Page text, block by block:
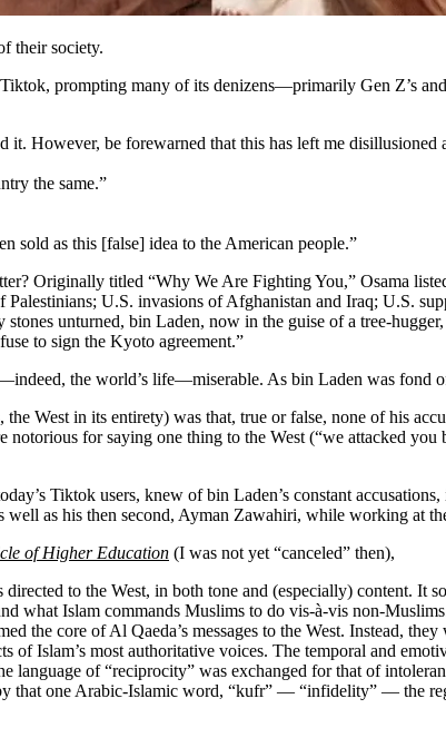
their society.
prompting many of its denizens—primarily Gen Z’s
it. However, be forewarned that this has left me
the same.”
sold as this [false] idea to the American people.”
Originally titled “Why We Are Fighting You,” Osama
U.S. invasions of Afghanistan and Iraq; U.S.
unturned, bin Laden, now in the guise of a tree-
to sign the Kyoto agreement.”
the world’s life—miserable. As bin Laden was fond
West in its entirety) was that, true or false, none of his
notorious for saying one thing to the West (“we attacked
Tiktok users, knew of bin Laden’s constant
well as his then second, Ayman Zawahiri, while working at
of Higher Education (I was not yet “canceled” then),
to the West, in both tone and (especially) content. It
what Islam commands Muslims to do vis-à-vis non-
the core of Al Qaeda’s messages to the West. Instead,
of Islam’s most authoritative voices. The temporal and
language of “reciprocity” was exchanged for that of
that one Arabic-Islamic word, “kufr” — “infidelity” — the